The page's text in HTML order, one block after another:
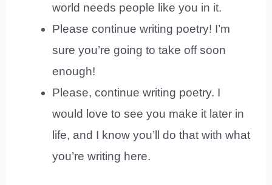
world needs people like you in it.
Please continue writing poetry! I’m
sure you’re going to take off soon
enough!
Please, continue writing poetry. I
would love to see you make it later in
life, and I know you’ll do that with what
you’re writing here.